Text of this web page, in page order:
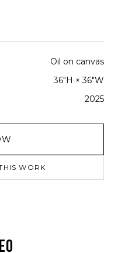
Oil on canvas
36"H × 36"W
2025
WORK